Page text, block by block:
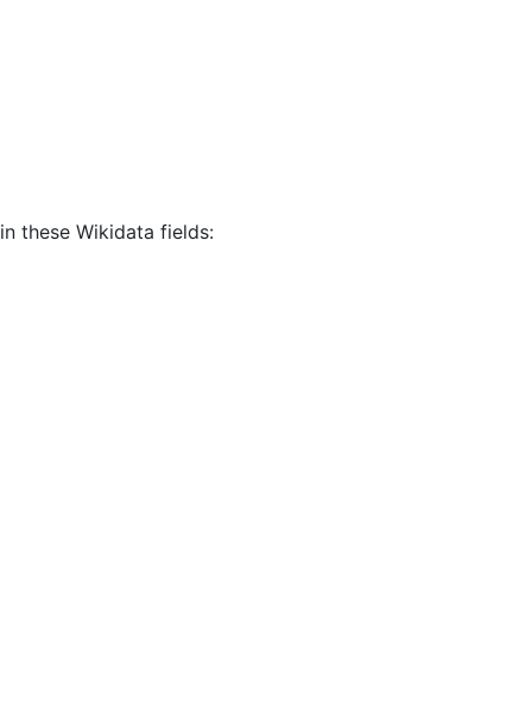
in these Wikidata fields: